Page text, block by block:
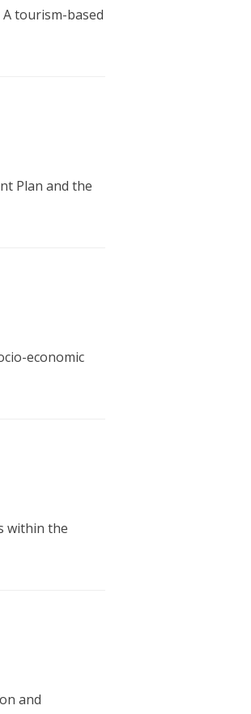
tourism-based
Plan and the
economic
within the
and